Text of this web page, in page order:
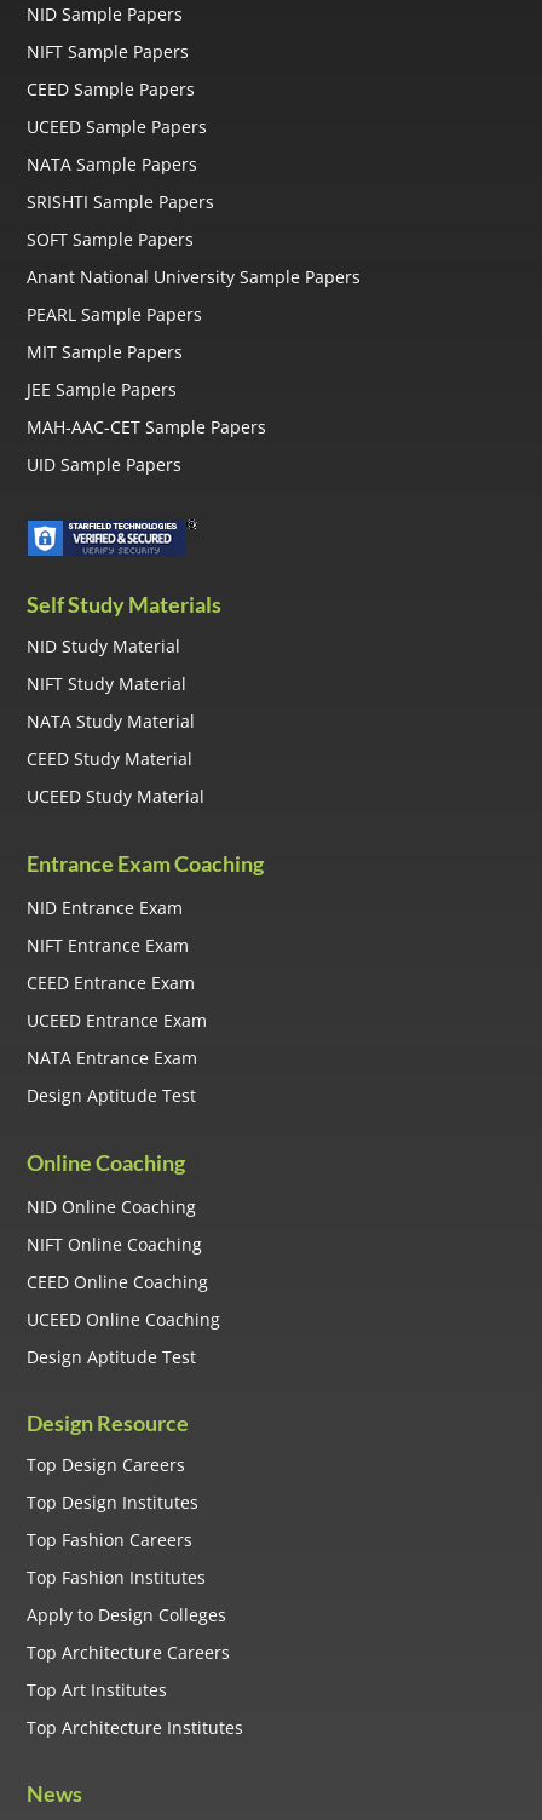
NID Sample Papers
NIFT Sample Papers
CEED Sample Papers
UCEED Sample Papers
NATA Sample Papers
SRISHTI Sample Papers
SOFT Sample Papers
Anant National University Sample Papers
PEARL Sample Papers
MIT Sample Papers
JEE Sample Papers
MAH-AAC-CET Sample Papers
UID Sample Papers
Self Study Materials
NID Study Material
NIFT Study Material
NATA Study Material
CEED Study Material
UCEED Study Material
Entrance Exam Coaching
NID Entrance Exam
NIFT Entrance Exam
CEED Entrance Exam
UCEED Entrance Exam
NATA Entrance Exam
Design Aptitude Test
Online Coaching
NID Online Coaching
NIFT Online Coaching
CEED Online Coaching
UCEED Online Coaching
Design Aptitude Test
Design Resource
Top Design Careers
Top Design Institutes
Top Fashion Careers
Top Fashion Institutes
Apply to Design Colleges
Top Architecture Careers
Top Art Institutes
Top Architecture Institutes
News